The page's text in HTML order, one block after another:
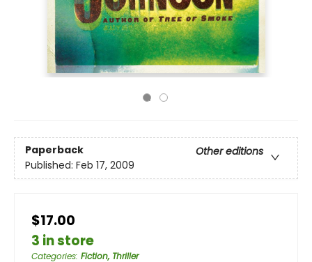
Paperback
Other editions
Published: Feb 17, 2009
$17.00
3 in store
Categories: Fiction, Thriller